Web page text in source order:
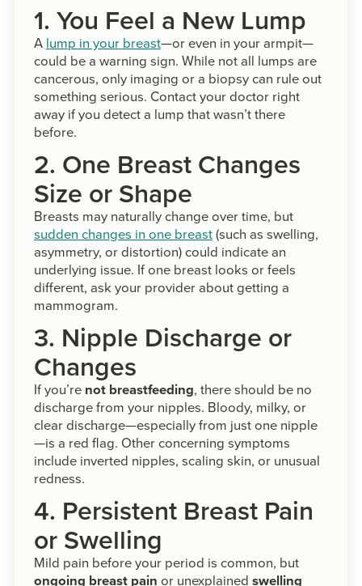
1. You Feel a New Lump
A lump in your breast—or even in your armpit—
could be a warning sign. While not all lumps are
cancerous, only imaging or a biopsy can rule out
something serious. Contact your doctor right
away if you detect a lump that wasn’t there
before.
2. One Breast Changes
Size or Shape
Breasts may naturally change over time, but
sudden changes in one breast(such as swelling,
asymmetry, or distortion) could indicate an
underlying issue. If one breast looks or feels
different, ask your provider about getting a
mammogram.
3. Nipple Discharge or
Changes
If you’re not breastfeeding, there should be no
discharge from your nipples. Bloody, milky, or
clear discharge—especially from just one nipple
—is a red flag. Other concerning symptoms
include inverted nipples, scaling skin, or unusual
redness.
4. Persistent Breast Pain
or Swelling
Mild pain before your period is common, but
ongoing breast pain or unexplained swelling